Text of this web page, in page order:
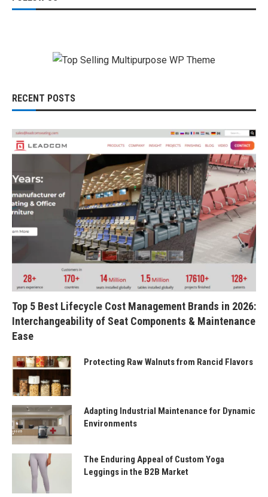
RECENT POSTS
Top 5 Best Lifecycle Cost Management Brands in 2026:
Interchangeability of Seat Components & Maintenance
Ease
Protecting Raw Walnuts from Rancid Flavors
Adapting Industrial Maintenance for Dynamic
Environments
The Enduring Appeal of Custom Yoga
Leggings in the B2B Market